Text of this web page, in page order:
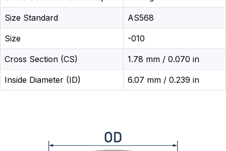
Size Standard AS568
Size -010
Cross Section (CS) 1.78 mm / 0.070 in
Inside Diameter (ID) 6.07 mm / 0.239 in